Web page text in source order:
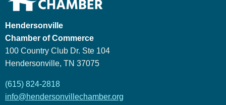
Hendersonville
Chamber of Commerce
100 Country Club Dr. Ste 104
Hendersonville, TN 37075
(615) 824-2818
info@hendersonvillechamber.org